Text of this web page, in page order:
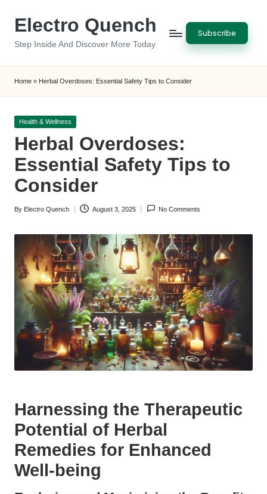
Electro Quench
Step Inside And Discover More Today
Subscribe
Home » Herbal Overdoses: Essential Safety Tips to Consider
Posted
Health & Wellness
Herbal Overdoses:
Essential Safety Tips to
Consider
Posted
By Electro Quench August 3, 2025 No Comments
Harnessing the Therapeutic
Potential of Herbal
Remedies for Enhanced
Well-being